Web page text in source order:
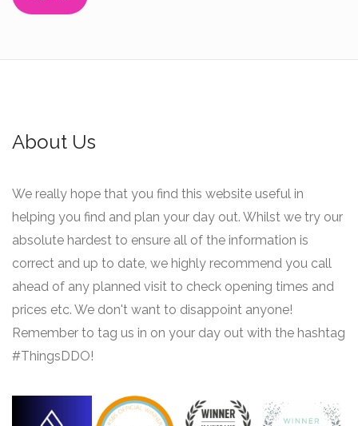
About Us
We really hope that you find this website useful in
helping you find and plan your day out. Whilst we try our
absolute hardest to ensure all of the information is
correct and up to date, we highly recommend you call
ahead of any planned visit to check opening times and
prices etc. We don't want to disappoint anyone!
Remember to tag us in on your day out with the hashtag
#ThingsDDO!